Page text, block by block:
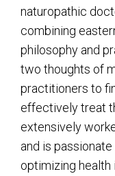
naturopathic
combining
philosophy and
two thoughts of
practitioners to
effectively treat
extensively
and is
optimizing